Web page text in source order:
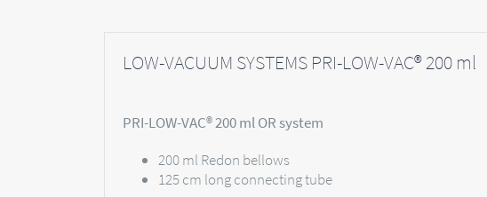
LOW-VACUUM SYSTEMS PRI-LOW-VAC® 200 ml
PRI-LOW-VAC® 200 ml OR system
200 ml Redon bellows
125 cm long connecting tube